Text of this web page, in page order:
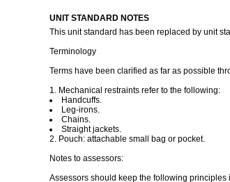
UNIT STANDARD NOTES
This unit standard has been replaced by unit
Terminology
Terms have been clarified as far as possible
1. Mechanical restraints refer to the following:
Handcuffs.
Leg-irons.
Chains.
Straight jackets.
2. Pouch: attachable small bag or pocket.
Notes to assessors:
Assessors should keep the following